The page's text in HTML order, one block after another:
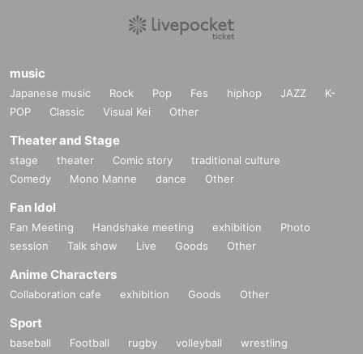
music
Japanese music Rock Pop Fes hiphop JAZZ
K-
POP
Classic Visual Kei Other
Theater and Stage
stage theater Comic story
traditional culture
Comedy
Mono Manne dance Other
Fan Idol
Fan Meeting Handshake meeting exhibition
Photo
session
Talk show Live Goods Other
Anime Characters
Collaboration cafe exhibition Goods Other
Sport
baseball Football rugby volleyball
wrestling